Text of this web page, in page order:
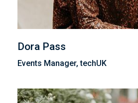
Dora Pass
Events Manager, techUK